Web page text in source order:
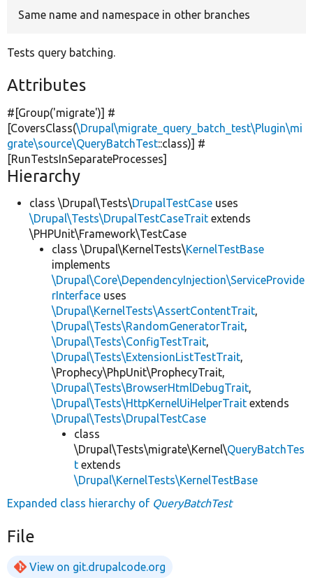
Same name and namespace in other branches
Tests query batching.
Attributes
#[Group('migrate')] #
[CoversClass(\Drupal\migrate_query_batch_test\Plugin\mi
grate\source\QueryBatchTest::class)] #
[RunTestsInSeparateProcesses]
Hierarchy
class \Drupal\Tests\DrupalTestCase uses
\Drupal\Tests\DrupalTestCaseTrait extends
\PHPUnit\Framework\TestCase
class \Drupal\KernelTests\KernelTestBase
implements
\Drupal\Core\DependencyInjection\ServiceProvide
rInterface uses
\Drupal\KernelTests\AssertContentTrait,
\Drupal\Tests\RandomGeneratorTrait,
\Drupal\Tests\ConfigTestTrait,
\Drupal\Tests\ExtensionListTestTrait,
\Prophecy\PhpUnit\ProphecyTrait,
\Drupal\Tests\BrowserHtmlDebugTrait,
\Drupal\Tests\HttpKernelUiHelperTrait extends
\Drupal\Tests\DrupalTestCase
class
\Drupal\Tests\migrate\Kernel\QueryBatchTes
t extends
\Drupal\KernelTests\KernelTestBase
Expanded class hierarchy of QueryBatchTest
File
View on git.drupalcode.org